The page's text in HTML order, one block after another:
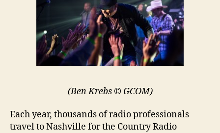
(Ben Krebs © GCOM)
Each year, thousands of radio professionals
travel to Nashville for the Country Radio